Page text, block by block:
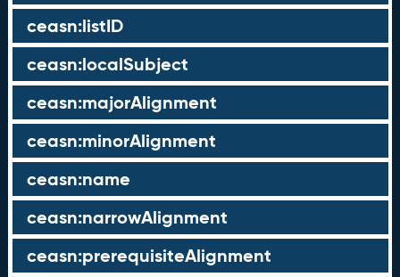
ceasn:listID
ceasn:localSubject
ceasn:majorAlignment
ceasn:minorAlignment
ceasn:name
ceasn:narrowAlignment
ceasn:prerequisiteAlignment